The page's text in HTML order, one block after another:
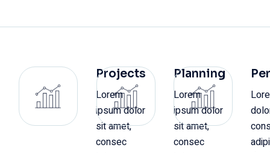
Projects
Lorem
ipsum dolor
sit amet,
consec
Planning
Lorem
ipsum dolor
sit amet,
consec